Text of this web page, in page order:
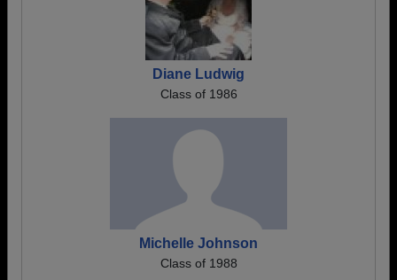
Diane Ludwig
Class of 1986
Michelle Johnson
Class of 1988